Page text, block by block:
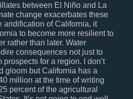
between El Niño and La
change exacerbates these
aridification of California, it
to become more resilient to
rather than later. Water
consequences not just to
for a region. I don’t
gloom but California has a
million at the time of writing
percent of the agricultural